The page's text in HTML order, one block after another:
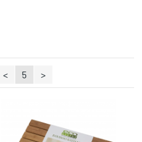
(22)
< 5 >